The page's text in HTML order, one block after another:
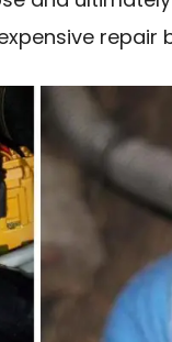
repair